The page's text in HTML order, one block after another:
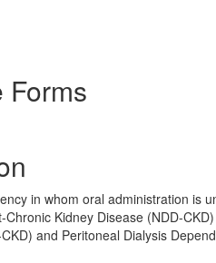
Forms
in whom oral administration is
Kidney Disease (NDD-
and Peritoneal Dialysis